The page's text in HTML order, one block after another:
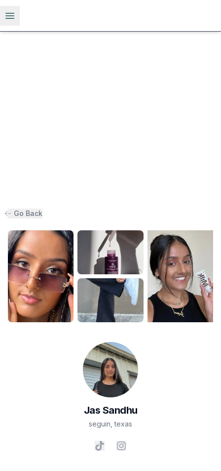
Open menu
Go Back
Jas Sandhu
seguin ,texas